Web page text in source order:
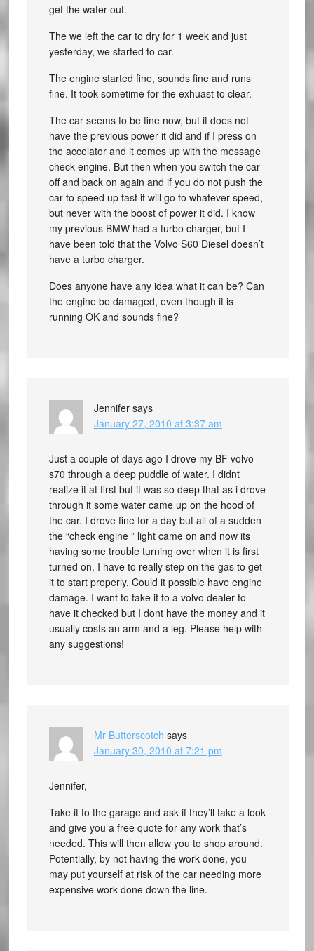
get the water out.
The we left the car to dry for 1 week and just
yesterday, we started to car.
The engine started fine, sounds fine and runs
fine. It took sometime for the exhuast to clear.
The car seems to be fine now, but it does not
have the previous power it did and if I press on
the accelator and it comes up with the message
check engine. But then when you switch the car
off and back on again and if you do not push the
car to speed up fast it will go to whatever speed,
but never with the boost of power it did. I know
my previous BMW had a turbo charger, but I
have been told that the Volvo S60 Diesel doesn’t
have a turbo charger.
Does anyone have any idea what it can be? Can
the engine be damaged, even though it is
running OK and sounds fine?
Jennifer says
January 27, 2010 at 3:37 am
Just a couple of days ago I drove my BF volvo
s70 through a deep puddle of water. I didnt
realize it at first but it was so deep that as i drove
through it some water came up on the hood of
the car. I drove fine for a day but all of a sudden
the “check engine ” light came on and now its
having some trouble turning over when it is first
turned on. I have to really step on the gas to get
it to start properly. Could it possible have engine
damage. I want to take it to a volvo dealer to
have it checked but I dont have the money and it
usually costs an arm and a leg. Please help with
any suggestions!
Mr Butterscotch says
January 30, 2010 at 7:21 pm
Jennifer,
Take it to the garage and ask if they’ll take a look
and give you a free quote for any work that’s
needed. This will then allow you to shop around.
Potentially, by not having the work done, you
may put yourself at risk of the car needing more
expensive work done down the line.